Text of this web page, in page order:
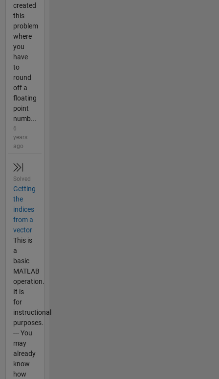
created
this
problem
where
you
have
to
round
off a
floating
point
numb...
6
years
ago
Solved
Getting
the
indices
from a
vector
This is
a
basic
MATLAB
operation.
It is
for
instructional
purposes.
--- You
may
already
know
how